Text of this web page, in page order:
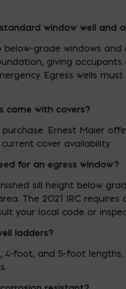
window well and
grade windows and
giving
Egress wells
come with covers?
Ernest Maier
cover availability.
for an egress window?
sill height below
The 2021 IRC
your local code or
ladders?
4-foot, and 5-foot